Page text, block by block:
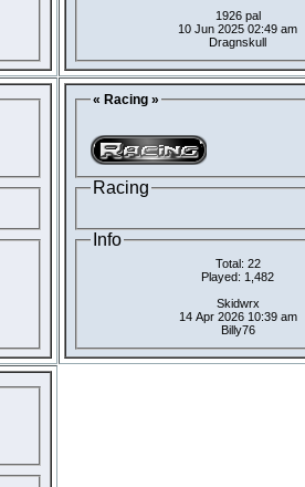
1926 pal
10 Jun 2025 02:49 am
Dragnskull
« Racing »
Racing
Info
Total: 22
Played: 1,482
Skidwrx
14 Apr 2026 10:39 am
Billy76